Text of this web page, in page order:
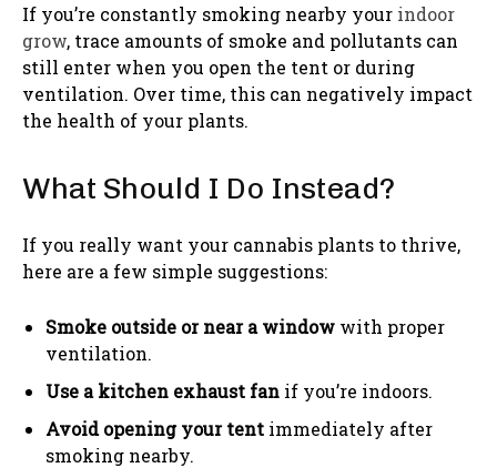
If you’re constantly smoking nearby your indoor
grow, trace amounts of smoke and pollutants can
still enter when you open the tent or during
ventilation. Over time, this can negatively impact
the health of your plants.
What Should I Do Instead?
If you really want your cannabis plants to thrive,
here are a few simple suggestions:
Smoke outside or near a window with proper
ventilation.
Use a kitchen exhaust fan if you’re indoors.
Avoid opening your tent immediately after
smoking nearby.